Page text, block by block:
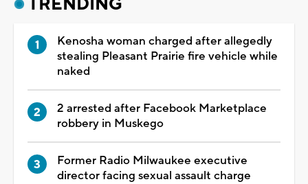
Kenosha woman charged after allegedly
stealing Pleasant Prairie fire vehicle while
naked
2 arrested after Facebook Marketplace
robbery in Muskego
Former Radio Milwaukee executive
director facing sexual assault charge